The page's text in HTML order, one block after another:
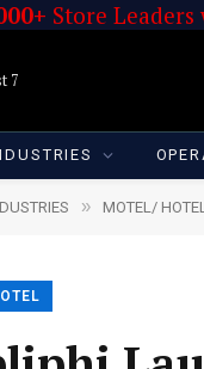
Store
7
» MOTEL/